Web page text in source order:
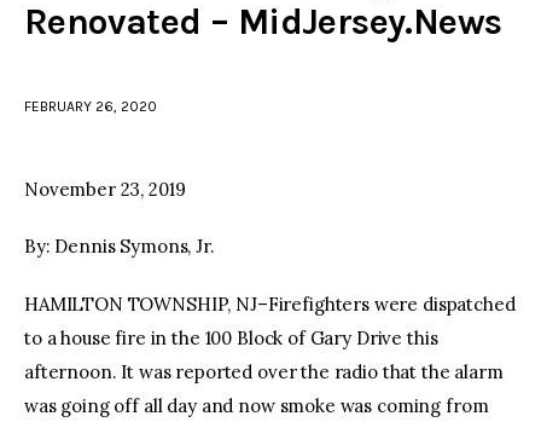
Local incidents
Renovated – MidJersey.News
FEBRUARY 26, 2020
November 23, 2019
By: Dennis Symons, Jr.
HAMILTON TOWNSHIP, NJ–Firefighters were dispatched
to a house fire in the 100 Block of Gary Drive this
afternoon. It was reported over the radio that the alarm
was going off all day and now smoke was coming from